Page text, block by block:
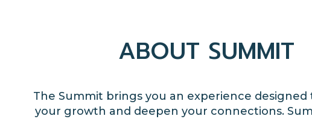
ABOUT SUMMIT
The Summit brings you an experience
your growth and deepen your connections.